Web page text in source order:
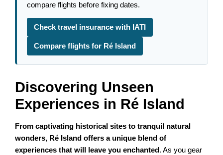
compare flights before fixing dates.
Check travel insurance with IATI
Compare flights for Ré Island
Discovering Unseen
Experiences in Ré Island
From captivating historical sites to tranquil natural
wonders, Ré Island offers a unique blend of
experiences that will leave you enchanted. As you gear